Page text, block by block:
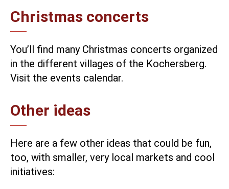
Christmas concerts
You’ll find many Christmas concerts organized
in the different villages of the Kochersberg.
Visit the events calendar.
Other ideas
Here are a few other ideas that could be fun,
too, with smaller, very local markets and cool
initiatives: